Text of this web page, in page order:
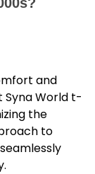
and
Syna World t-
the
to